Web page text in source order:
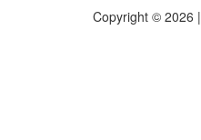
Copyright © 2026 |